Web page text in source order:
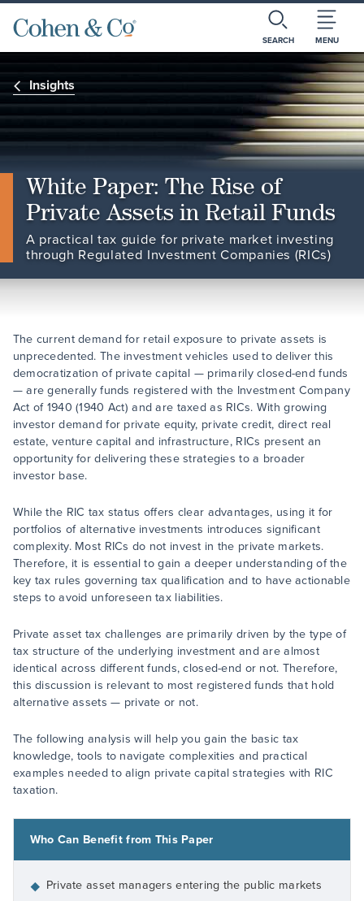
SEARCH MENU
Insights
White Paper: The Rise of
Private Assets in Retail Funds
A practical tax guide for private market investing
through Regulated Investment Companies (RICs)
The current demand for retail exposure to private assets is
unprecedented. The investment vehicles used to deliver this
democratization of private capital — primarily closed-end funds
— are generally funds registered with the Investment Company
Act of 1940 (1940 Act) and are taxed as RICs. With growing
investor demand for private equity, private credit, direct real
estate, venture capital and infrastructure, RICs present an
opportunity for delivering these strategies to a broader
investor base.
While the RIC tax status offers clear advantages, using it for
portfolios of alternative investments introduces significant
complexity. Most RICs do not invest in the private markets.
Therefore, it is essential to gain a deeper understanding of the
key tax rules governing tax qualification and to have actionable
steps to avoid unforeseen tax liabilities.
Private asset tax challenges are primarily driven by the type of
tax structure of the underlying investment and are almost
identical across different funds, closed-end or not. Therefore,
this discussion is relevant to most registered funds that hold
alternative assets — private or not.
The following analysis will help you gain the basic tax
knowledge, tools to navigate complexities and practical
examples needed to align private capital strategies with RIC
taxation.
Who Can Benefit from This Paper
◆ Private asset managers entering the public markets